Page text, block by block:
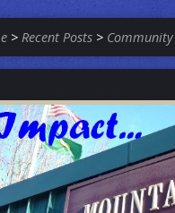
> Recent Posts > Community